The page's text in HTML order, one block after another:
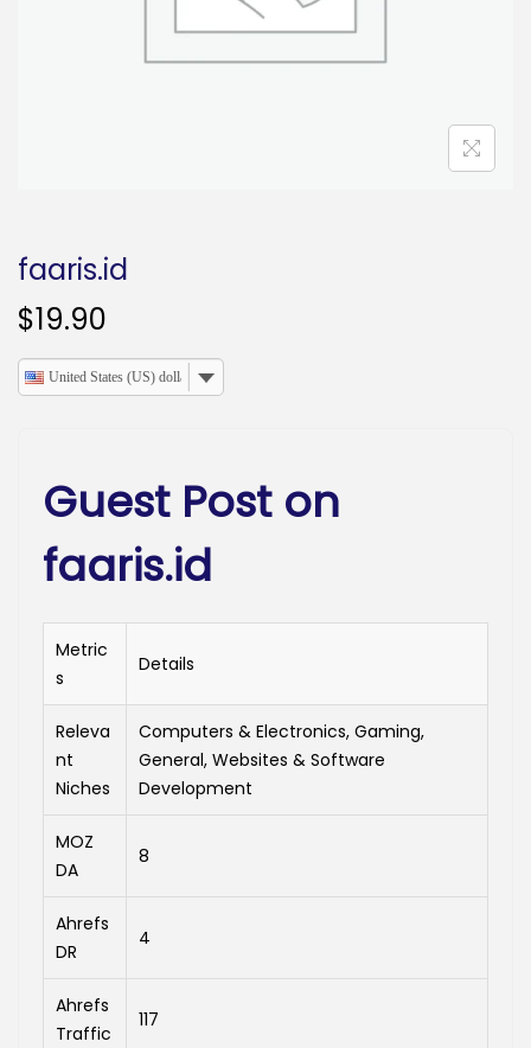
n
faaris.id
$19.90
United States (US) dollar
Guest Post on
faaris.id
Metric
s
Details
Releva
nt
Niches
Computers & Electronics, Gaming,
General, Websites & Software
Development
MOZ
DA
8
Ahrefs
DR
4
Ahrefs
Traffic
117